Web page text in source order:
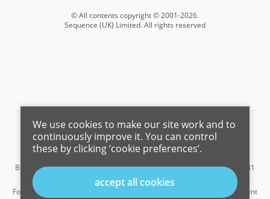
© All contents copyright © 2001-2026.
Sequence (UK) Limited. All rights reserved
Barnard Marcus is a trading name of Sequence (UK) Limited which is
registered in England and Wales under company number 4268443,
Registered Office is Cumbria House, 16-20 Hockliffe Street, Leighton
Buzzard, Bedfordshire, LU7 1GN. VAT Registration Number is 500 2481
05.
For the activities of advising on regulated mortgages and non-investment
We use cookies to make our site work and to
continuously improve it. You can control
these by clicking ‘cookie preferences’.
accept all cookies